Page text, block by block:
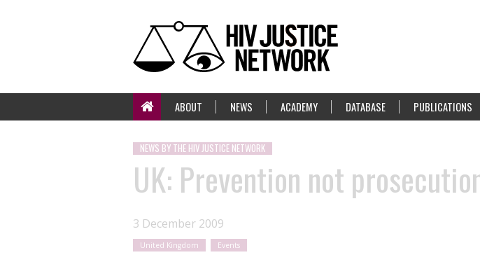
ABOUT NEWS ACADEMY DATABASE PUBLICATIONS
NEWS BY THE HIV JUSTICE NETWORK
UK: Prevention not
3 December 2009
United Kingdom Events